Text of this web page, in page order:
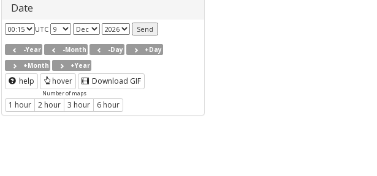
Date
UTC
-Year -Month -Day
+Day
+Month
+Year
help hover Download GIF
Number of maps
1 hour 2 hour 3 hour 6 hour